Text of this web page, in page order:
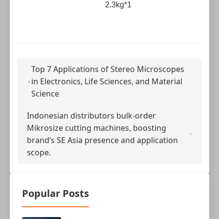
2.3kg*1
Top 7 Applications of Stereo Microscopes
in Electronics, Life Sciences, and Material
Science
Indonesian distributors bulk-order
Mikrosize cutting machines, boosting
brand’s SE Asia presence and application
scope.
Popular Posts